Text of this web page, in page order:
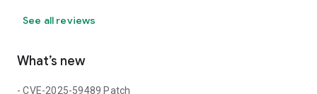
See all reviews
What’s new
- CVE-2025-59489 Patch